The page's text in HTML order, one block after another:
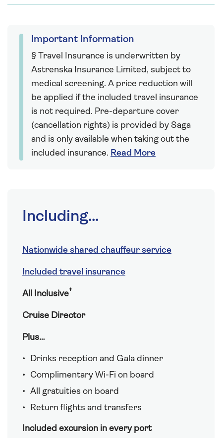
Important Information
§ Travel Insurance is underwritten by
Astrenska Insurance Limited, subject to
medical screening. A price reduction will
be applied if the included travel insurance
is not required. Pre-departure cover
(cancellation rights) is provided by Saga
and is only available when taking out the
included insurance. Read More
Including...
Nationwide shared chauffeur service
Included travel insurance
All Inclusive†
Cruise Director
Plus…
Drinks reception and Gala dinner
Complimentary Wi-Fi on board
All gratuities on board
Return flights and transfers
Included excursion in every port